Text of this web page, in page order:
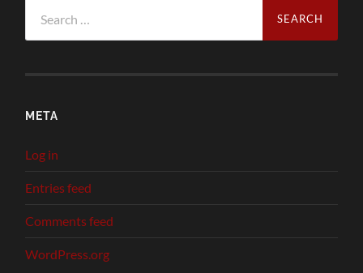
for:
META
Log in
Entries feed
Comments feed
WordPress.org